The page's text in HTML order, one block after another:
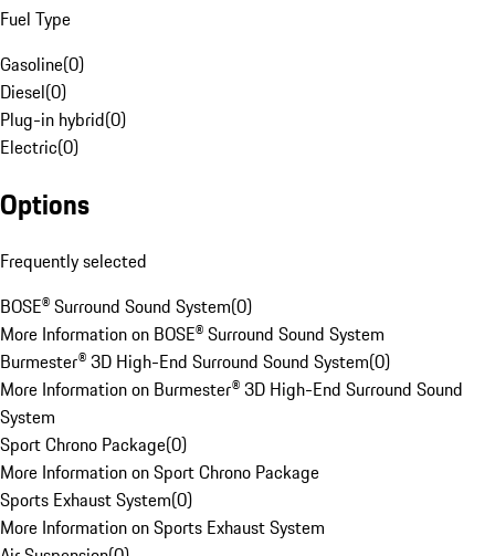
Fuel Type
Gasoline(0)
Diesel(0)
Plug-in hybrid(0)
Electric(0)
Options
Frequently selected
BOSE® Surround Sound System(0)
More Information on BOSE® Surround Sound System
Burmester® 3D High-End Surround Sound System(0)
More Information on Burmester® 3D High-End Surround Sound
System
Sport Chrono Package(0)
More Information on Sport Chrono Package
Sports Exhaust System(0)
More Information on Sports Exhaust System